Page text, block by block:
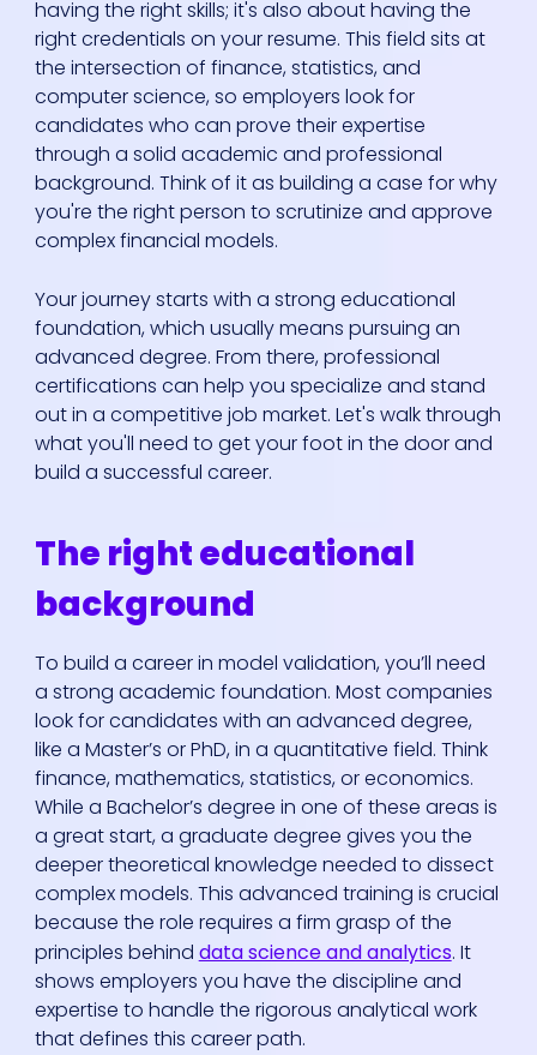
having the right skills; it's also about having the
right credentials on your resume. This field sits at
the intersection of finance, statistics, and
computer science, so employers look for
candidates who can prove their expertise
through a solid academic and professional
background. Think of it as building a case for why
you're the right person to scrutinize and approve
complex financial models.
Your journey starts with a strong educational
foundation, which usually means pursuing an
advanced degree. From there, professional
certifications can help you specialize and stand
out in a competitive job market. Let's walk through
what you'll need to get your foot in the door and
build a successful career.
The right educational
background
To build a career in model validation, you’ll need
a strong academic foundation. Most companies
look for candidates with an advanced degree,
like a Master’s or PhD, in a quantitative field. Think
finance, mathematics, statistics, or economics.
While a Bachelor’s degree in one of these areas is
a great start, a graduate degree gives you the
deeper theoretical knowledge needed to dissect
complex models. This advanced training is crucial
because the role requires a firm grasp of the
principles behind data science and analytics. It
shows employers you have the discipline and
expertise to handle the rigorous analytical work
that defines this career path.